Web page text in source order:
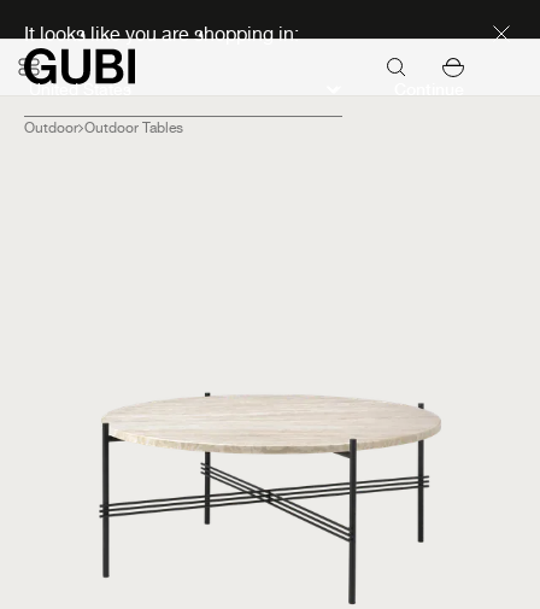
It looks like you are shopping in:
Outdoor Outdoor Tables